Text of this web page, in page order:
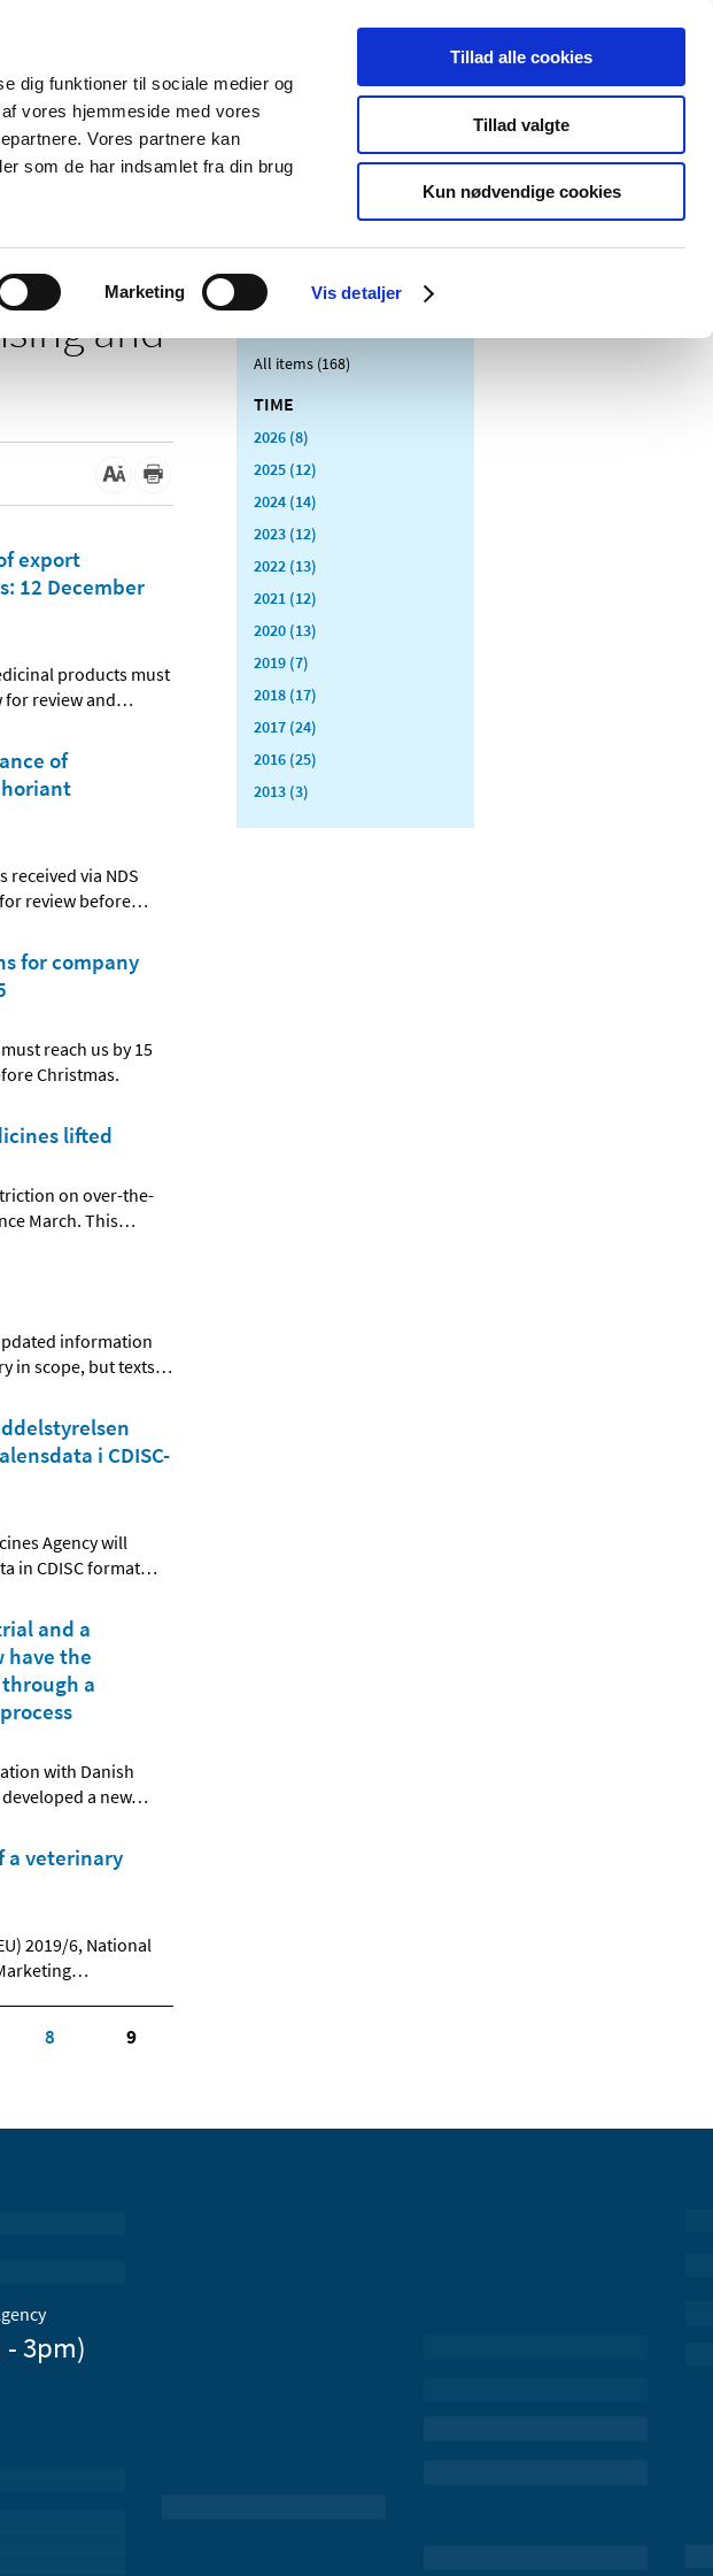
dig funktioner til sociale medier og
vores hjemmeside med vores
Vores partnere kan
som de har indsamlet fra din brug
Marketing Vis detaljer
Tillad alle cookies
Tillad valgte
Kun nødvendige cookies
us Contact us Publications
and sale of
Medical
Special product
and
export
12 December
products must
for review and…
of
via NDS
review before…
for company
reach us by 15
Christmas.
lifted
on over-the-
March. This…
information
in scope, but texts…
i CDISC-
Agency will
in CDISC format…
and a
have the
a
with Danish
a new…
a veterinary
2019/6, National
…
8 9
All items (168)
TIME
2026 (8)
2025 (12)
2024 (14)
2023 (12)
2022 (13)
2021 (12)
2020 (13)
2019 (7)
2018 (17)
2017 (24)
2016 (25)
2013 (3)
- 3pm)